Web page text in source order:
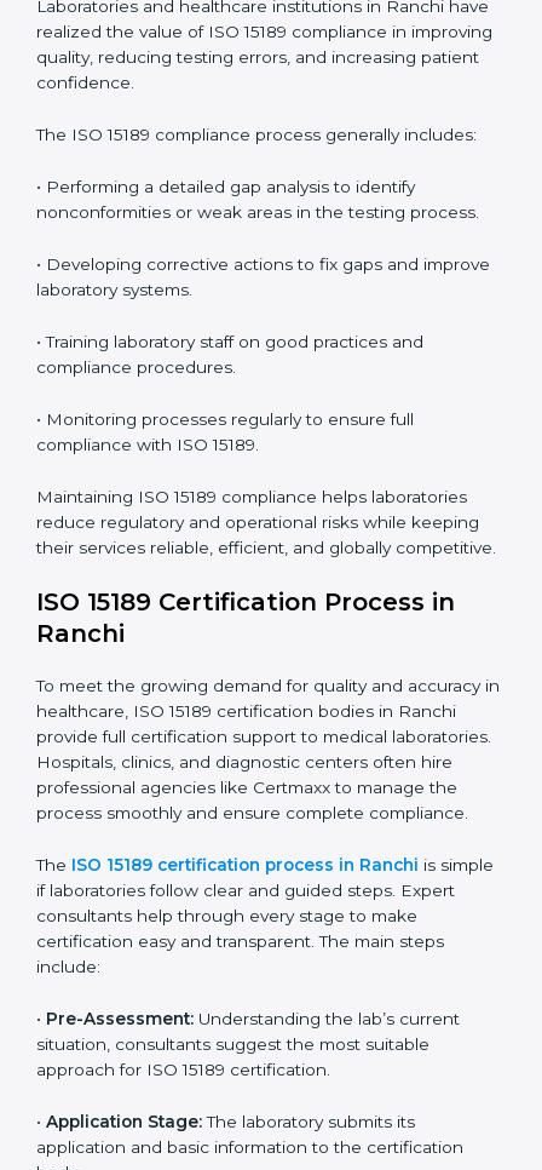
management.
• More confidence among patients, healthcare
partners, and regulatory bodies.
• Easier recertification through ongoing compliance.
In simple words,ISO 15189 audit services in Ranchi
are not just about meeting rules. They help
trustworthy image in the medical community while
following global standards.
ISO 15189 Compliance in Ranchi
requires full dedication and professional guidance.
Laboratories and healthcare institutions in Ranchi
improving quality, reducing testing errors, and
increasing patient confidence.
• Performing a detailed gap analysis to identify
• Developing corrective actions to fix gaps and
improve laboratory systems.
• Training laboratory staff on good practices and
compliance procedures.
• Monitoring processes regularly to ensure full
compliance with ISO 15189.
Maintaining ISO 15189 compliance helps laboratories
reduce regulatory and operational risks while keeping
competitive.
ISO 15189 Certification Process in
To meet the growing demand for quality and accuracy